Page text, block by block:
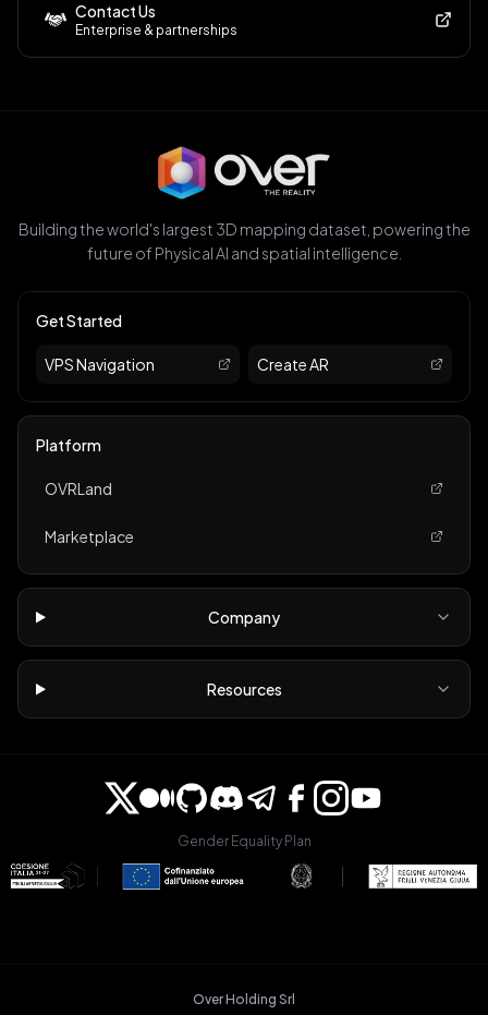
Contact Us
Enterprise & partnerships
Building the world's largest 3D mapping dataset, powering the
future of Physical AI and spatial intelligence.
Get Started
VPS Navigation Create AR
Platform
OVRLand
Marketplace
Company
Resources
Gender Equality Plan
Over Holding Srl